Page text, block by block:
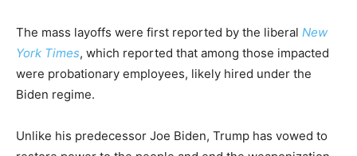
The mass layoffs were first reported by the liberal New
York Times, which reported that among those impacted
were probationary employees, likely hired under the
Biden regime.
Unlike his predecessor Joe Biden, Trump has vowed to